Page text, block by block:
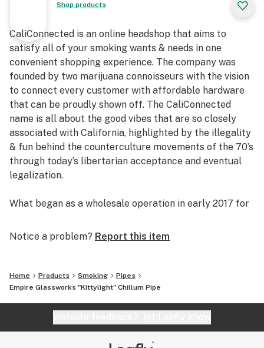
3.5” inches Long
1.75” inches Wide
Adult Sex Toy Design
Individually Handcrafted*
Great Gift Idea for Stoners
Portable & Pocket-Friendly
Limited Quantity & Availability
American Made Glass [Placentia, CA]
Shop products
CaliConnected is an online headshop that aims to
satisfy all of your smoking wants & needs in one
convenient shopping experience. The company was
founded by two marijuana connoisseurs with the vision
to connect every customer with affordable hardware
that can be proudly shown off. The CaliConnected
name is all about the good vibes that are so closely
associated with California, highlighted by the illegality
& fun behind the counterculture movements of the 70’s
through today’s libertarian acceptance and eventual
legalization.
What began as a wholesale operation in early 2017 for
prices on high-quality bongs & vapes, quickly evolved
computer or smartphone. Thanks to our industry
background, we used our established relationships with
major brand names and amassed an endless supply of
bongs & dab rigs, vaporizers & e-nails, high-quality
CBD, and an extensive selection of smoking
Notice a problem? Report this item
Home Products Smoking
Pipes
Empire Glassworks "Kittylight" Chillum Pipe